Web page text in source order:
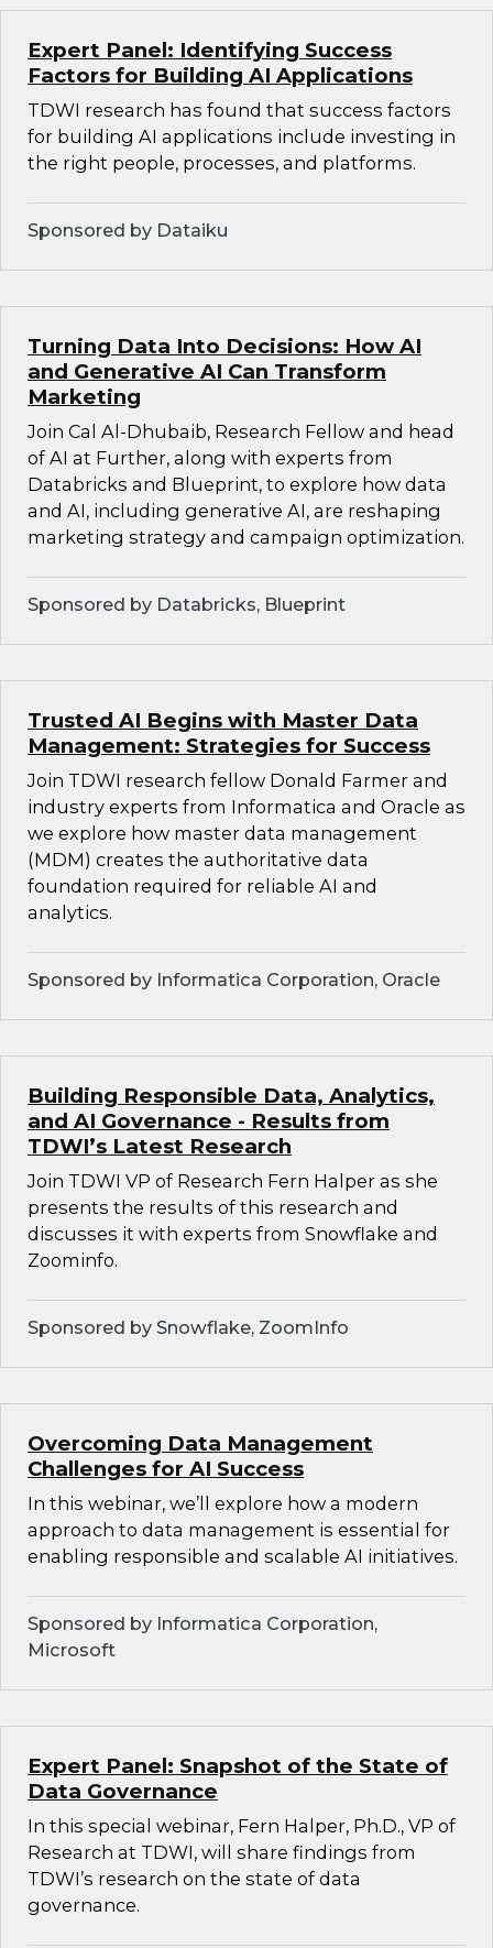
Expert Panel: Identifying Success
Factors for Building AI Applications
TDWI research has found that success factors
for building AI applications include investing in
the right people, processes, and platforms.
Sponsored by Dataiku
Turning Data Into Decisions: How AI
and Generative AI Can Transform
Marketing
Join Cal Al-Dhubaib, Research Fellow and head
of AI at Further, along with experts from
Databricks and Blueprint, to explore how data
and AI, including generative AI, are reshaping
marketing strategy and campaign optimization.
Sponsored by Databricks, Blueprint
Trusted AI Begins with Master Data
Management: Strategies for Success
Join TDWI research fellow Donald Farmer and
industry experts from Informatica and Oracle as
we explore how master data management
(MDM) creates the authoritative data
foundation required for reliable AI and
analytics.
Sponsored by Informatica Corporation, Oracle
Building Responsible Data, Analytics,
and AI Governance - Results from
TDWI’s Latest Research
Join TDWI VP of Research Fern Halper as she
presents the results of this research and
discusses it with experts from Snowflake and
Zoominfo.
Sponsored by Snowflake, ZoomInfo
Overcoming Data Management
Challenges for AI Success
In this webinar, we’ll explore how a modern
approach to data management is essential for
enabling responsible and scalable AI initiatives.
Sponsored by Informatica Corporation,
Microsoft
Expert Panel: Snapshot of the State of
Data Governance
In this special webinar, Fern Halper, Ph.D., VP of
Research at TDWI, will share findings from
TDWI’s research on the state of data
governance.